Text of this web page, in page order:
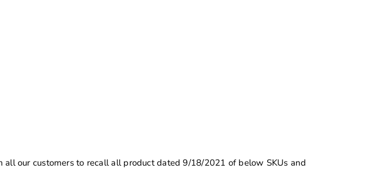
our customers to recall all product dated 9/18/2021 of below SKUs and